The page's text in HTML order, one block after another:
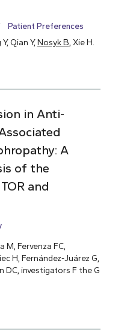
Patient Preferences
Qian Y,Nosyk B , Xie H.
in Anti-
A
of the
and
M, Fervenza FC,
H, Fernández-Juárez G,
DC, investigators F the G